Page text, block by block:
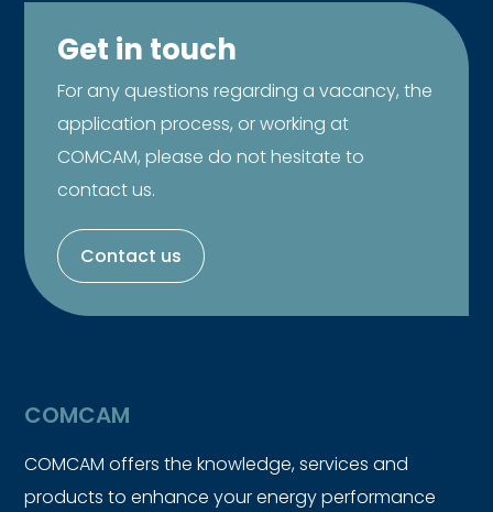
Get in touch
For any questions regarding a vacancy, the
application process, or working at
COMCAM, please do not hesitate to
contact us.
Contact us
COMCAM
COMCAM offers the knowledge, services and
products to enhance your energy performance